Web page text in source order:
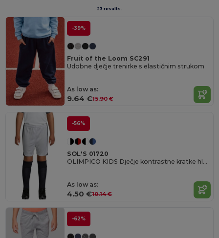
23 results.
-39%
Fruit of the Loom SC291
Udobne dječje trenirke s elastičnim strukom
As low as:
9.64 €15.90 €
-56%
SOL'S 01720
OLIMPICO KIDS Dječje kontrastne kratke hlače
As low as:
4.50 €10.14 €
-62%